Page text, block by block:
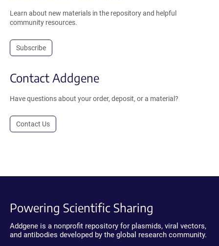
Learn about new materials in the repository and helpful
community resources.
Subscribe
Contact Addgene
Have questions about your order, deposit, or a material?
Contact Us
Powering Scientific Sharing
Addgene is a nonprofit repository for plasmids, viral vectors,
and antibodies developed by the global research community.